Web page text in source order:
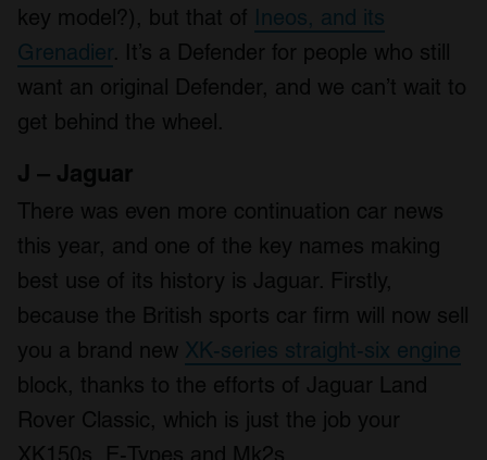
key model?), but that of
Ineos, and its
Grenadier. It’s a Defender for people who still
want an original Defender, and we can’t wait to
get behind the wheel.
J – Jaguar
There was even more continuation car news
this year, and one of the key names making
best use of its history is Jaguar. Firstly,
because the British sports car firm will now sell
you a brand new XK-series straight-six engine
block, thanks to the efforts of Jaguar Land
Rover Classic, which is just the job your